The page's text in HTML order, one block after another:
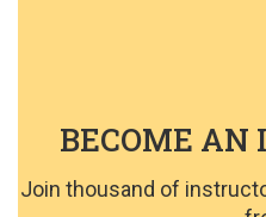
BECOME AN
Join thousand of